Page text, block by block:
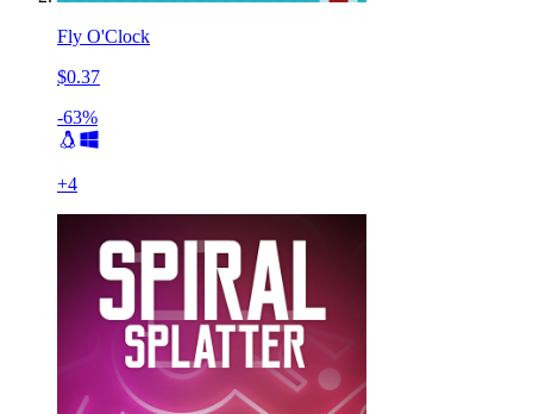
Fly O'Clock
$0.37
-63%
+4